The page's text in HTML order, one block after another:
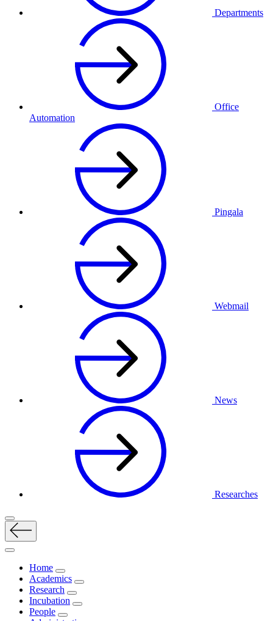
Departments
Office
Automation
Pingala
Webmail
News
Researches
Home
Academics
Research
Incubation
People